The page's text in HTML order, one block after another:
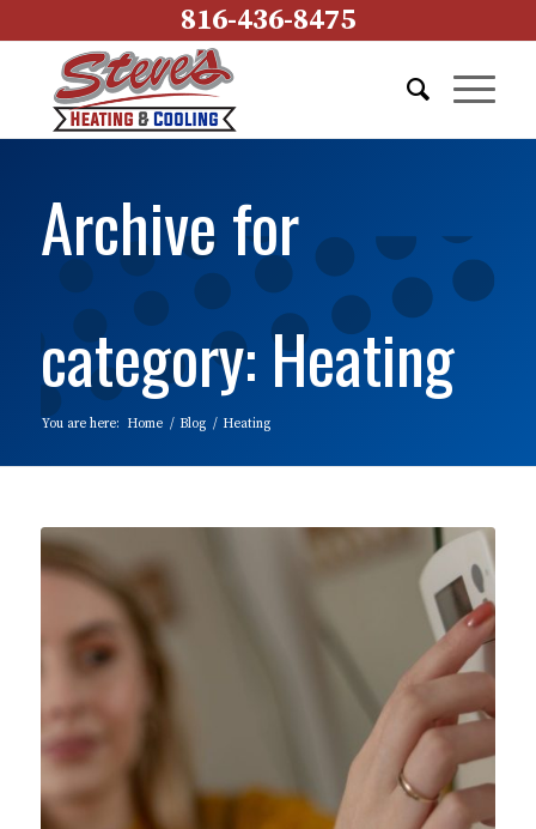
816-436-8475
Archive for
category: Heating
You are here: Home / Blog / Heating